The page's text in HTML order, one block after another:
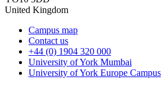
United Kingdom
Campus map
Contact us
+44 (0) 1904 320 000
University of York Mumbai
University of York Europe Campus